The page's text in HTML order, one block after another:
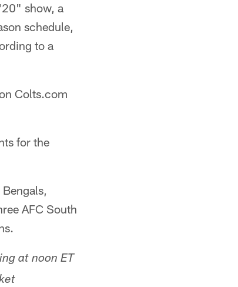
show, a
schedule,
to a
Colts.com
for the
AFC South
at noon ET